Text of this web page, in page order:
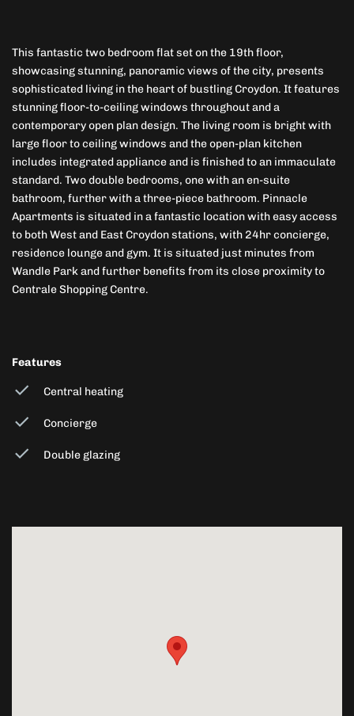
This fantastic two bedroom flat set on the 19th floor,
showcasing stunning, panoramic views of the city, presents
sophisticated living in the heart of bustling Croydon. It features
stunning floor-to-ceiling windows throughout and a
contemporary open plan design. The living room is bright with
large floor to ceiling windows and the open-plan kitchen
includes integrated appliance and is finished to an immaculate
standard. Two double bedrooms, one with an en-suite
bathroom, further with a three-piece bathroom. Pinnacle
Apartments is situated in a fantastic location with easy access
to both West and East Croydon stations, with 24hr concierge,
residence lounge and gym. It is situated just minutes from
Wandle Park and further benefits from its close proximity to
Centrale Shopping Centre.
Features
Central heating
Concierge
Double glazing